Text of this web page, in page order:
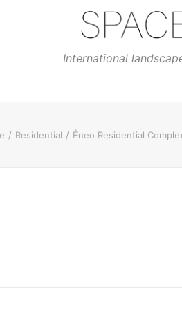
International
Residential Éneo Residential